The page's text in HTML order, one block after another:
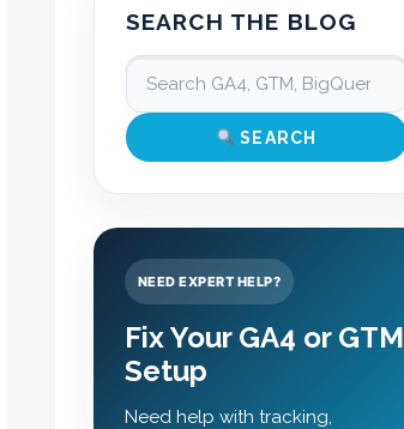
SEARCH THE BLOG
SEARCH
NEED EXPERT HELP?
Fix Your GA4 or GTM
Setup
Need help with tracking,